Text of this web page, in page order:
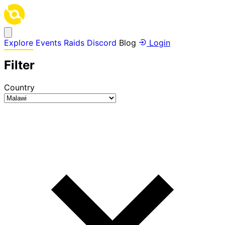
Explore Events Raids Discord Blog Login
Filter
Country